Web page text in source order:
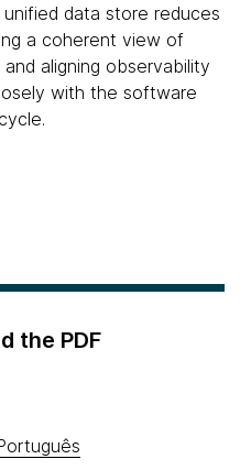
data store reduces
a coherent view of
aligning observability
with the software
the PDF